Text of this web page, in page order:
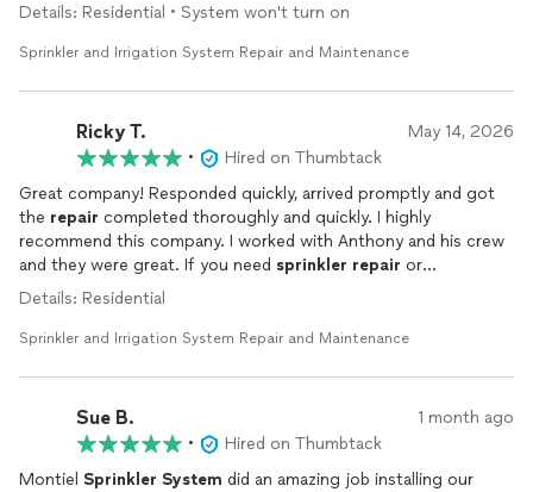
Details: Residential • System won't turn on
Sprinkler and Irrigation System Repair and Maintenance
Ricky T. May 14, 2026
•
Hired on Thumbtack
Great company! Responded quickly, arrived promptly and got
the repair completed thoroughly and quickly. I highly
recommend this company. I worked with Anthony and his crew
and they were great. If you need sprinkler repair or
maintenance , look no further. This company was exactly what I
Details: Residential
Sprinkler and Irrigation System Repair and Maintenance
Sue B. 1 month ago
•
Hired on Thumbtack
Montiel Sprinkler System did an amazing job installing our